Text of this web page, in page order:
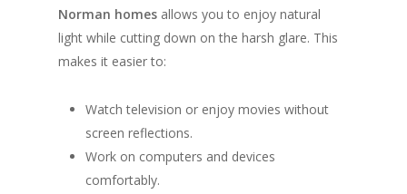
Norman homes allows you to enjoy natural
light while cutting down on the harsh glare. This
makes it easier to:
Watch television or enjoy movies without
screen reflections.
Work on computers and devices
comfortably.